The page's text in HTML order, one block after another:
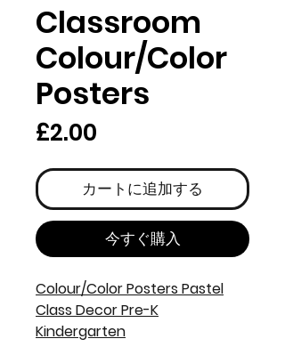
Classroom
Colour/Color
Posters
£2.00
格
カートに追加する
今すぐ購入
Colour/Color Posters Pastel
Class Decor Pre-K
Kindergarten